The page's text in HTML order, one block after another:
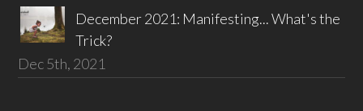
December 2021: Manifesting... What's the
Trick?
Dec 5th, 2021